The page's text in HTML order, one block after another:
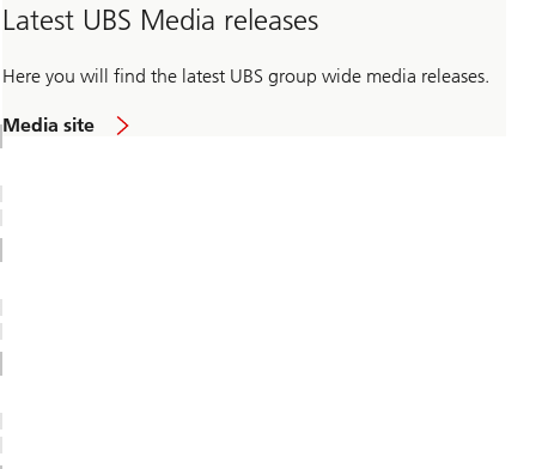
Latest UBS Media releases
Here you will find the latest UBS group wide media releases.
Media site